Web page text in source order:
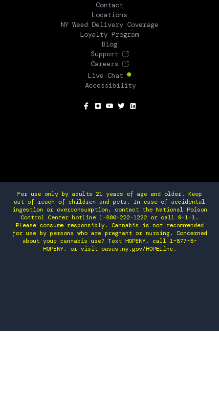
Contact
Locations
NY Weed Delivery Coverage
Loyalty Program
Blog
Support
Careers
Live Chat
Accessibility
For use only by adults 21 years of age and older. Keep
out of reach of children and pets. In case of accidental
ingestion or overconsumption, contact the National Poison
Control Center hotline 1-800-222-1222 or call 9-1-1.
Please consume responsibly. Cannabis is not recommended
for use by persons who are pregnant or nursing. Concerned
about your cannabis use? Text HOPENY, call 1-877-8-
HOPENY, or visit oasas.ny.gov/HOPELine.